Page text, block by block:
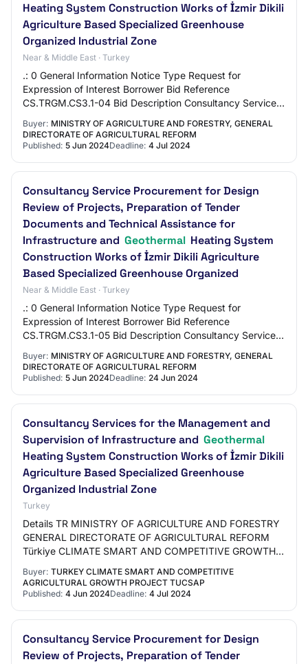
Heating System Construction Works of İzmir Dikili
Agriculture Based Specialized Greenhouse
Organized Industrial Zone
Near & Middle East · Turkey
.: 0 General Information Notice Type Request for
Expression of Interest Borrower Bid Reference
CS.TRGM.CS3.1-04 Bid Description Consultancy Services
Buyer: MINISTRY OF AGRICULTURE AND FORESTRY, GENERAL
DIRECTORATE OF AGRICULTURAL REFORM
Published: 5 Jun 2024Deadline: 4 Jul 2024
Consultancy Service Procurement for Design
Review of Projects, Preparation of Tender
Documents and Technical Assistance for
Infrastructure and Geothermal Heating System
Construction Works of İzmir Dikili Agriculture
Based Specialized Greenhouse Organized
Near & Middle East · Turkey
.: 0 General Information Notice Type Request for
Expression of Interest Borrower Bid Reference
CS.TRGM.CS3.1-05 Bid Description Consultancy Service
Buyer: MINISTRY OF AGRICULTURE AND FORESTRY, GENERAL
DIRECTORATE OF AGRICULTURAL REFORM
Published: 5 Jun 2024Deadline: 24 Jun 2024
Consultancy Services for the Management and
Supervision of Infrastructure and Geothermal
Heating System Construction Works of İzmir Dikili
Agriculture Based Specialized Greenhouse
Organized Industrial Zone
Turkey
Details TR MINISTRY OF AGRICULTURE AND FORESTRY
GENERAL DIRECTORATE OF AGRICULTURAL REFORM
Türkiye CLIMATE SMART AND COMPETITIVE GROWTH
MANAGEMENT AND CONTROL OF…
Buyer: TURKEY CLIMATE SMART AND COMPETITIVE
AGRICULTURAL GROWTH PROJECT TUCSAP
Published: 4 Jun 2024Deadline: 4 Jul 2024
Consultancy Service Procurement for Design
Review of Projects, Preparation of Tender